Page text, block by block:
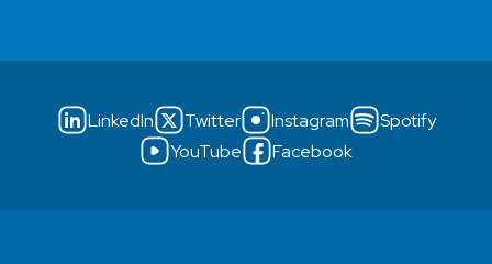
LinkedIn Twitter Instagram
Spotify
YouTube
Facebook